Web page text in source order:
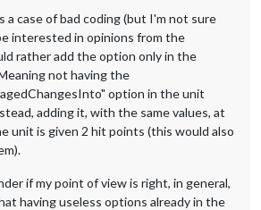
a case of bad coding (but I'm not sure
interested in opinions from the
rather add the option only in the
not having the
option in the unit
adding it, with the same values, at
unit is given 2 hit points (this would also
if my point of view is right, in general,
having useless options already in the